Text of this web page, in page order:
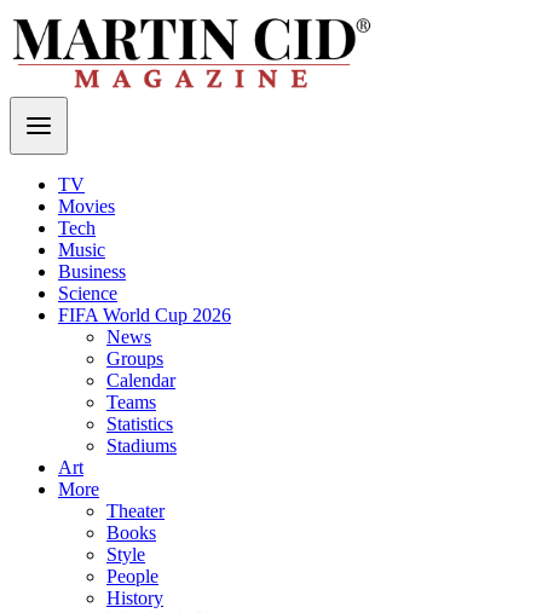
TV
Movies
Tech
Music
Business
Science
FIFA World Cup 2026
News
Groups
Calendar
Teams
Statistics
Stadiums
Art
More
Theater
Books
Style
People
History